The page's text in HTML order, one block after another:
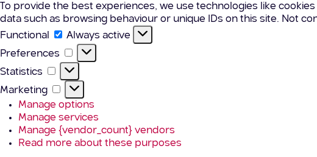
To provide the best experiences, we use technologies like
data such as browsing behaviour or unique IDs on this site. Not
Functional
Functional
Always active
Preferences
Preferences
Statistics Statistics
Marketing
Marketing
Manage options
Manage services
Manage {vendor_count} vendors
Read more about these purposes